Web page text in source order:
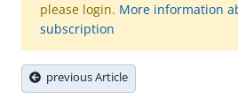
please login. More information
subscription
previous Article